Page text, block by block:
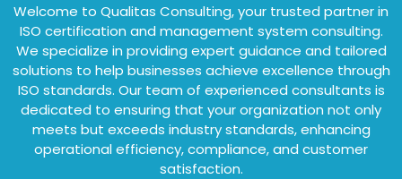
Welcome to Qualitas Consulting, your trusted partner in
ISO certification and management system consulting.
We specialize in providing expert guidance and tailored
solutions to help businesses achieve excellence through
ISO standards. Our team of experienced consultants is
dedicated to ensuring that your organization not only
meets but exceeds industry standards, enhancing
operational efficiency, compliance, and customer
satisfaction.